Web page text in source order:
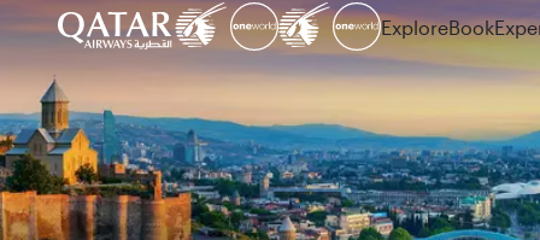
ExploreBook